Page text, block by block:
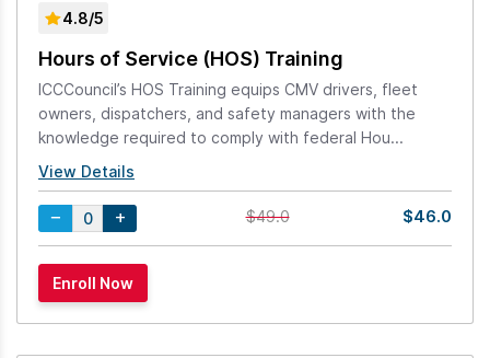
4.8/5
Hours of Service (HOS) Training
ICCCouncil’s HOS Training equips CMV drivers, fleet
owners, dispatchers, and safety managers with the
knowledge required to comply with federal Hou...
View Details
$49.0 $46.0